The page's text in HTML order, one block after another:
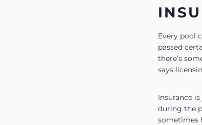
Every pool
passed
there’s
says
Insurance
during the
sometimes